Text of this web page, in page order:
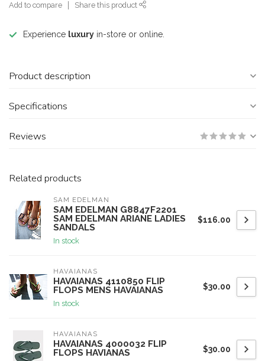
Add to compare Share this product
Experience luxury in-store or online.
Product description
Specifications
Reviews
Related products
SAM EDELMAN
SAM EDELMAN G8847F2201
SAM EDELMAN ARIANE LADIES
SANDALS
In stock
$116.00
HAVAIANAS
HAVAIANAS 4110850 FLIP
FLOPS MENS HAVAIANAS
In stock
$30.00
HAVAIANAS
HAVAIANAS 4000032 FLIP
FLOPS HAVIANAS
$30.00